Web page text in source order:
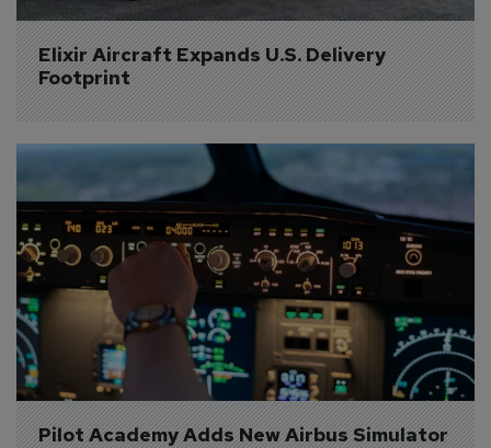
Elixir Aircraft Expands U.S. Delivery
Footprint
Pilot Academy Adds New Airbus Simulator